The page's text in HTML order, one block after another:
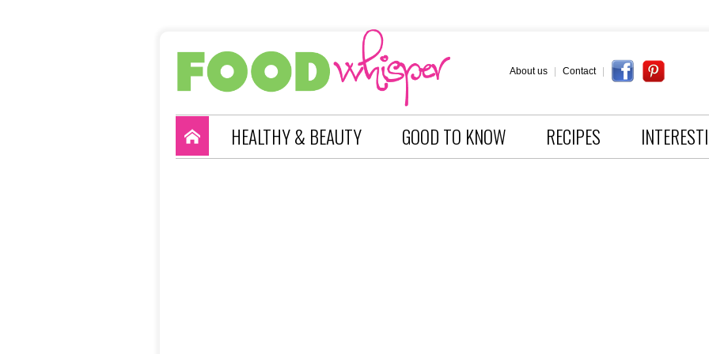
About us Contact
HEALTHY & BEAUTY GOOD TO KNOW RECIPES